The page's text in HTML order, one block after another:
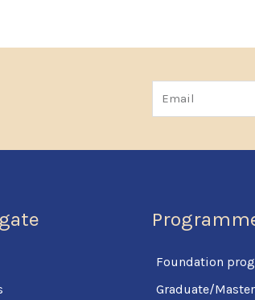
Email
Foundation
Graduate/